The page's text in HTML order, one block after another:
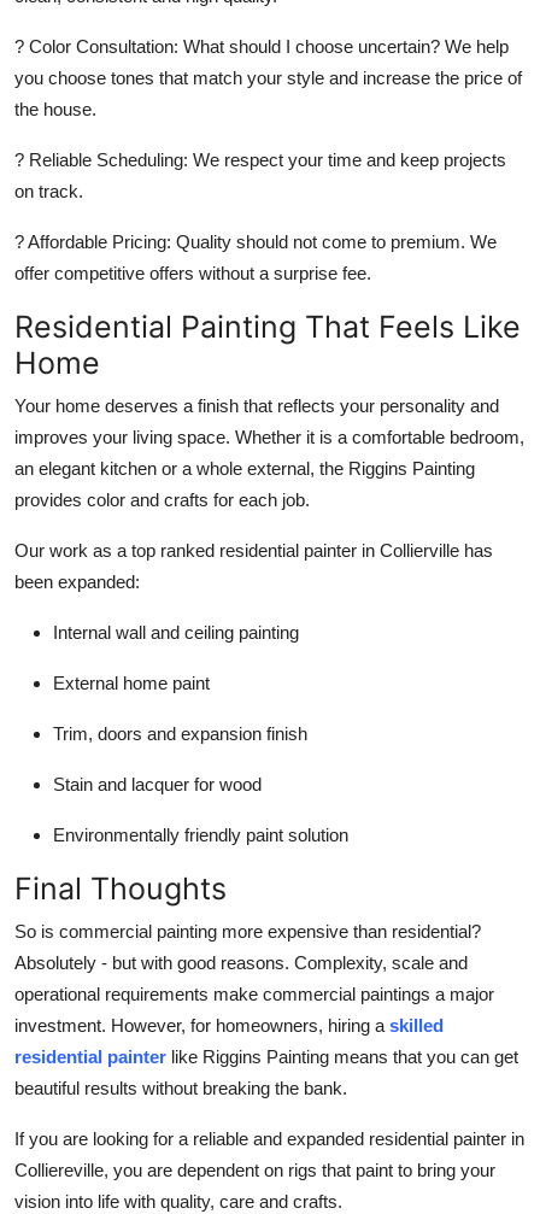
? Color Consultation: What should I choose uncertain? We help
you choose tones that match your style and increase the price of
the house.
? Reliable Scheduling: We respect your time and keep projects
on track.
?Affordable Pricing: Quality should not come to premium. We
offer competitive offers without a surprise fee.
Residential Painting That Feels Like
Home
Your home deserves a finish that reflects your personality and
improves your living space. Whether it is a comfortable bedroom,
an elegant kitchen or a whole external, the Riggins Painting
provides color and crafts for each job.
Our work as a top ranked residential painter in Collierville has
been expanded:
Internal wall and ceiling painting
External home paint
Trim, doors and expansion finish
Stain and lacquer for wood
Environmentally friendly paint solution
Final Thoughts
So is commercial painting more expensive than residential?
Absolutely - but with good reasons. Complexity, scale and
operational requirements make commercial paintings a major
investment. However, for homeowners, hiring a skilled
residential painter like Riggins Painting means that you can get
beautiful results without breaking the bank.
If you are looking for a reliable and expanded residential painter in
Colliereville, you are dependent on rigs that paint to bring your
vision into life with quality, care and crafts.